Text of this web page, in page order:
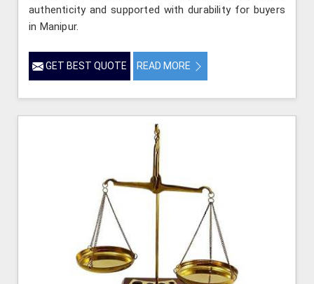
authenticity and supported with durability for buyers
in Manipur.
GET BEST QUOTE READ MORE